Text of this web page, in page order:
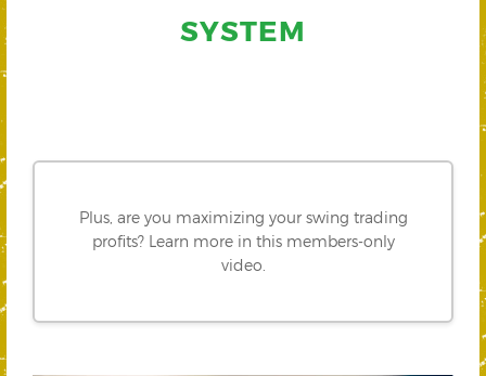
SYSTEM
Plus, are you maximizing your swing trading
profits? Learn more in this members-only
video.